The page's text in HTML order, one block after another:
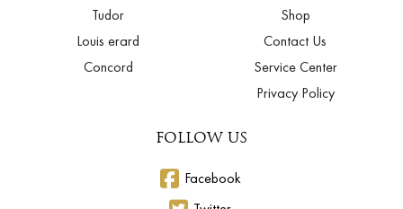
Tudor
Louis erard
Concord
Shop
Contact Us
Service Center
Privacy Policy
FOLLOW US
Facebook